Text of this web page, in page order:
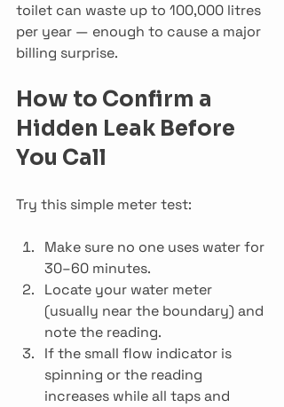
toilet can waste up to 100,000 litres
per year — enough to cause a major
billing surprise.
How to Confirm a
Hidden Leak Before
You Call
Try this simple meter test:
Make sure no one uses water for
30–60 minutes.
Locate your water meter
(usually near the boundary) and
note the reading.
If the small flow indicator is
spinning or the reading
increases while all taps and